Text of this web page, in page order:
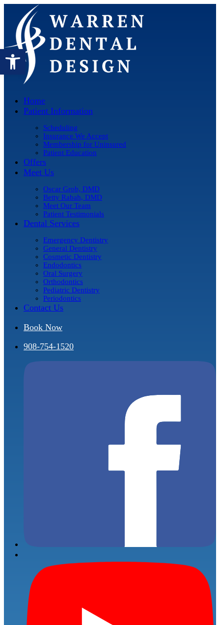
Open toolbar
Home
Patient Information
Scheduling
Insurance We Accept
Membership for Uninsured
Patient Education
Offers
Meet Us
Oscar Grob, DMD
Betty Rabah, DMD
Meet Our Team
Patient Testimonials
Dental Services
Emergency Dentistry
General Dentistry
Cosmetic Dentistry
Endodontics
Oral Surgery
Orthodontics
Pediatric Dentistry
Periodontics
Contact Us
Book Now
908-754-1520